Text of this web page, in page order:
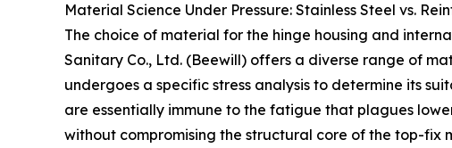
Material Science Under Pressure: Stainless Steel vs.
The choice of material for the hinge housing and
Sanitary Co., Ltd. (Beewill) offers a diverse range of
undergoes a specific stress analysis to determine its
are essentially immune to the fatigue that plagues
without compromising the structural core of the top-fix